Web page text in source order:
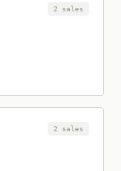
2 sales
2 sales